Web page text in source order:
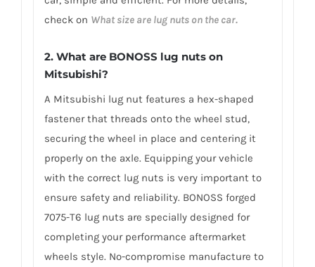
check on What size are lug nuts on the car.
2. What are BONOSS lug nuts on
Mitsubishi?
A Mitsubishi lug nut features a hex-shaped
fastener that threads onto the wheel stud,
securing the wheel in place and centering it
properly on the axle. Equipping your vehicle
with the correct lug nuts is very important to
ensure safety and reliability. BONOSS forged
7075-T6 lug nuts are specially designed for
completing your performance aftermarket
wheels style. No-compromise manufacture to